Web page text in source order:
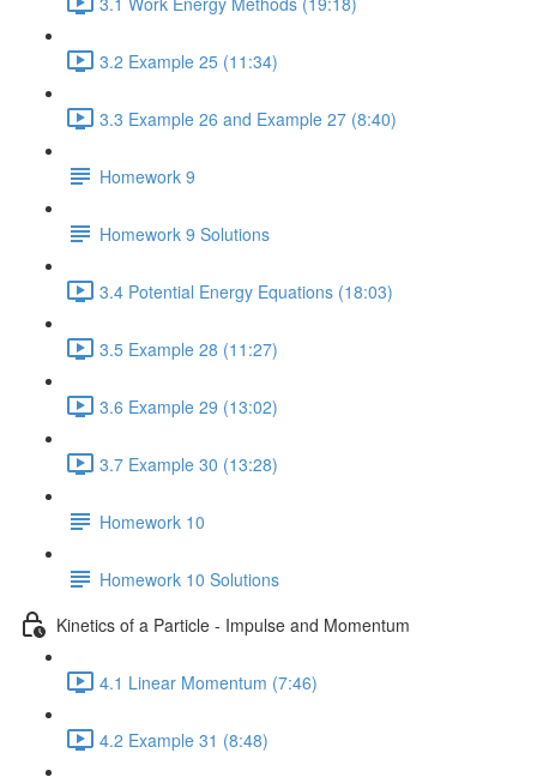
3.2 Example 25 (11:34)
3.3 Example 26 and Example 27 (8:40)
Homework 9
Homework 9 Solutions
3.4 Potential Energy Equations (18:03)
3.5 Example 28 (11:27)
3.6 Example 29 (13:02)
3.7 Example 30 (13:28)
Homework 10
Homework 10 Solutions
Kinetics of a Particle - Impulse and Momentum
4.1 Linear Momentum (7:46)
4.2 Example 31 (8:48)